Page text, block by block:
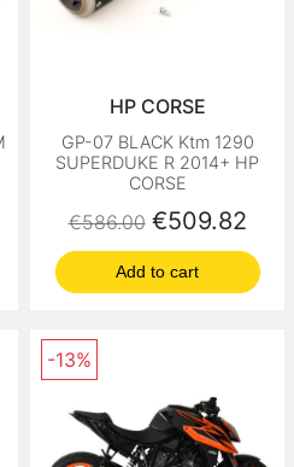
HP CORSE
GP-07 BLACK Ktm 1290
SUPERDUKE R 2014+ HP
CORSE
Regular price
€586.00 Price
€509.82
Add to cart
-13%